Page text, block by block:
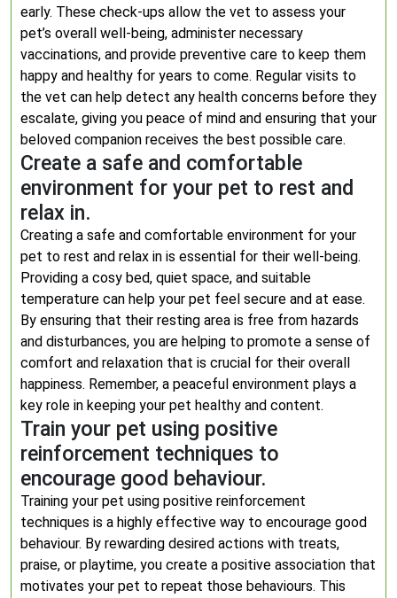
early. These check-ups allow the vet to assess your
pet’s overall well-being, administer necessary
vaccinations, and provide preventive care to keep them
happy and healthy for years to come. Regular visits to
the vet can help detect any health concerns before they
escalate, giving you peace of mind and ensuring that your
beloved companion receives the best possible care.
Create a safe and comfortable
environment for your pet to rest and
relax in.
Creating a safe and comfortable environment for your
pet to rest and relax in is essential for their well-being.
Providing a cosy bed, quiet space, and suitable
temperature can help your pet feel secure and at ease.
By ensuring that their resting area is free from hazards
and disturbances, you are helping to promote a sense of
comfort and relaxation that is crucial for their overall
happiness. Remember, a peaceful environment plays a
key role in keeping your pet healthy and content.
Train your pet using positive
reinforcement techniques to
encourage good behaviour.
Training your pet using positive reinforcement
techniques is a highly effective way to encourage good
behaviour. By rewarding desired actions with treats,
praise, or playtime, you create a positive association that
motivates your pet to repeat those behaviours. This